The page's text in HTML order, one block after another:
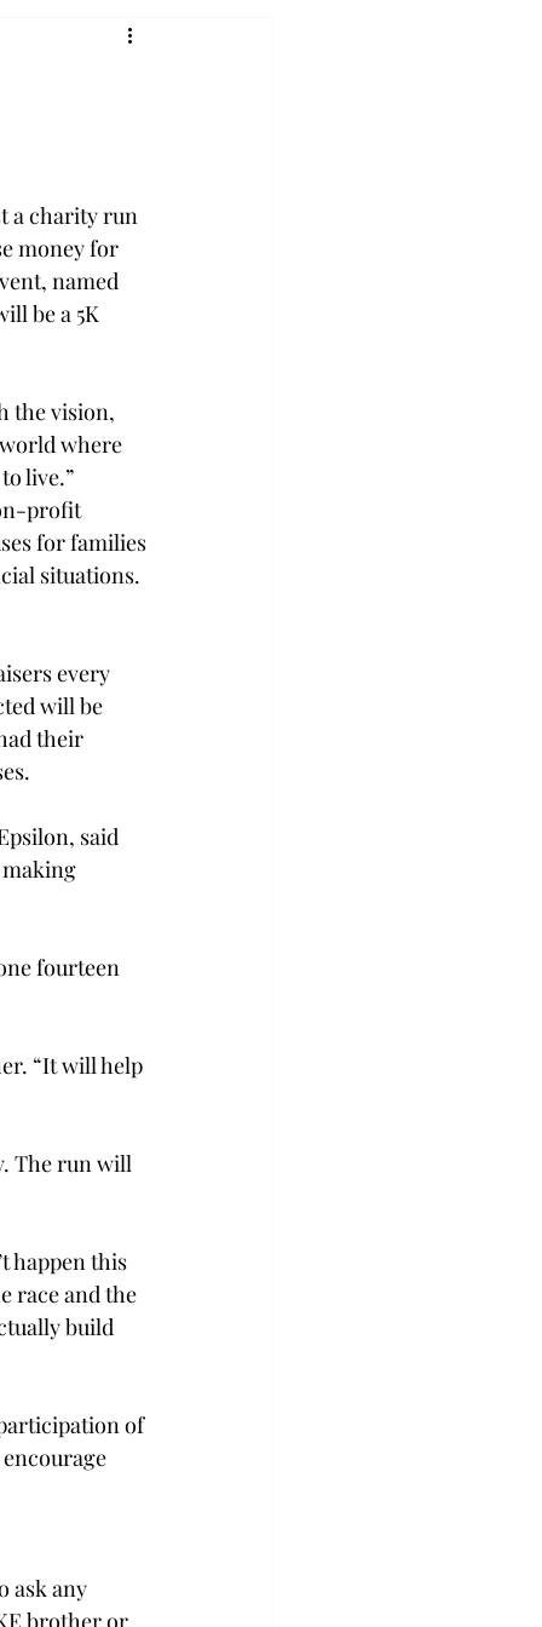
a charity run
money for
named
be a 5K
the vision,
where
live.”
profit
for families
situations.
every
will be
their
said
fourteen
“It will help
The run will
happen this
race and the
build
of
ask any
brother or